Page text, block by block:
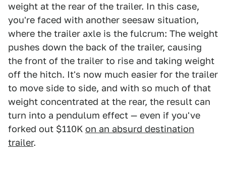
weight at the rear of the trailer. In this case,
you're faced with another seesaw situation,
where the trailer axle is the fulcrum: The weight
pushes down the back of the trailer, causing
the front of the trailer to rise and taking weight
off the hitch. It's now much easier for the trailer
to move side to side, and with so much of that
weight concentrated at the rear, the result can
turn into a pendulum effect — even if you've
forked out $110K on an absurd destination
trailer.